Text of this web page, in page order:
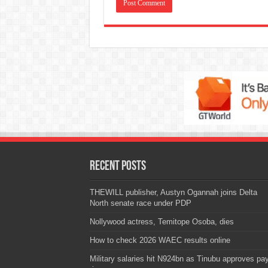
Recent Posts
THEWILL publisher, Austyn Ogannah joins Delta
North senate race under PDP
Nollywood actress, Temitope Osoba, dies
How to check 2026 WAEC results online
Military salaries hit N924bn as Tinubu approves